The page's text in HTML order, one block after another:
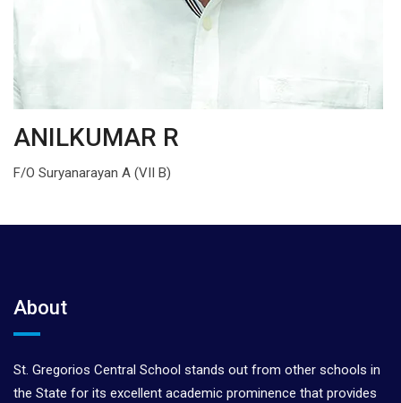
ANILKUMAR R
F/O Suryanarayan A (VII B)
About
St. Gregorios Central School stands out from other schools in
the State for its excellent academic prominence that provides